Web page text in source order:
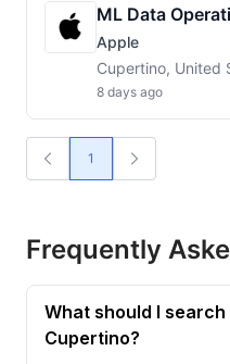
ML Data
Apple
Cupertino, United
8 days ago
1
Frequently
What should I
Cupertino?